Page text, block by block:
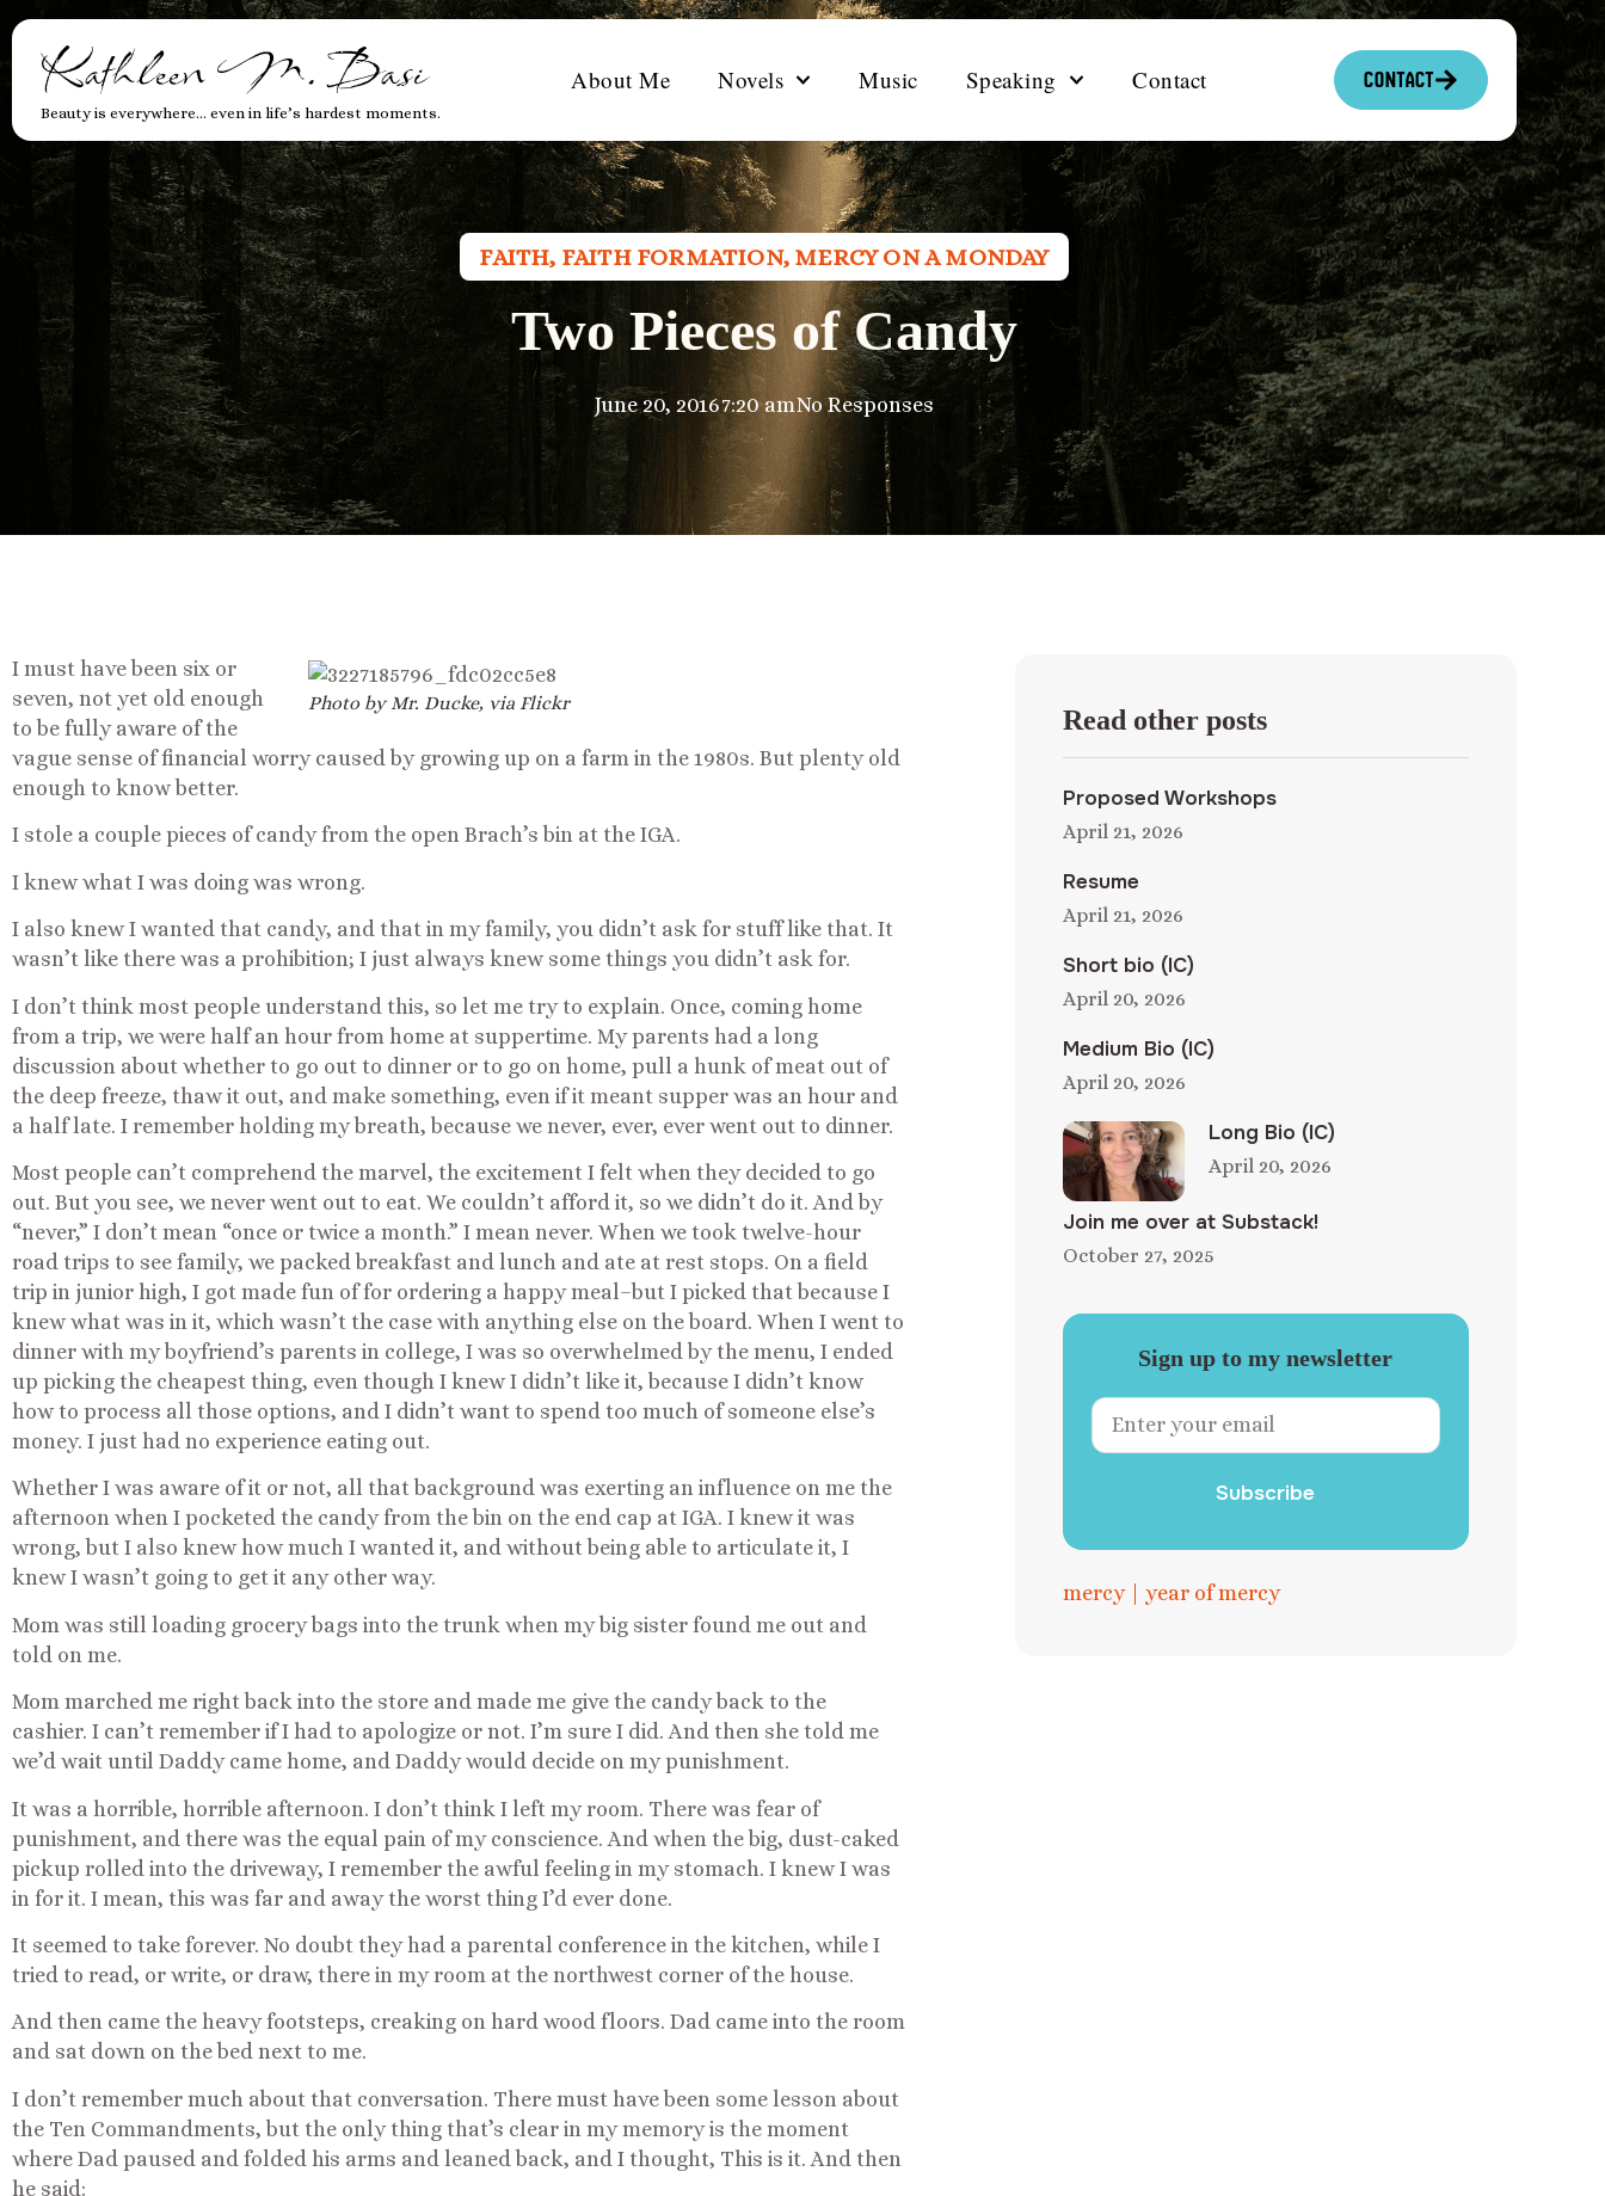
Kathleen M. Basi
Beauty is everywhere… even in life’s hardest moments.
About Me Novels Music Speaking Contact Contact
FAITH, FAITH FORMATION, MERCY ON A MONDAY
Two Pieces of Candy
June 20, 20167:20 amNo Responses
Photo by Mr. Ducke, via Flickr
I must have been six or
seven, not yet old enough
to be fully aware of the
vague sense of financial worry caused by growing up on a farm in the 1980s. But plenty old
enough to know better.
I stole a couple pieces of candy from the open Brach’s bin at the IGA.
I knew what I was doing was wrong.
I also knew I wanted that candy, and that in my family, you didn’t ask for stuff like that. It
wasn’t like there was a prohibition; I just always knew some things you didn’t ask for.
I don’t think most people understand this, so let me try to explain. Once, coming home
from a trip, we were half an hour from home at suppertime. My parents had a long
discussion about whether to go out to dinner or to go on home, pull a hunk of meat out of
the deep freeze, thaw it out, and make something, even if it meant supper was an hour and
a half late. I remember holding my breath, because we never, ever, ever went out to dinner.
Most people can’t comprehend the marvel, the excitement I felt when they decided to go
out. But you see, we never went out to eat. We couldn’t afford it, so we didn’t do it. And by
“never,” I don’t mean “once or twice a month.” I mean never. When we took twelve-hour
road trips to see family, we packed breakfast and lunch and ate at rest stops. On a field
trip in junior high, I got made fun of for ordering a happy meal–but I picked that because I
knew what was in it, which wasn’t the case with anything else on the board. When I went to
dinner with my boyfriend’s parents in college, I was so overwhelmed by the menu, I ended
up picking the cheapest thing, even though I knew I didn’t like it, because I didn’t know
how to process all those options, and I didn’t want to spend too much of someone else’s
money. I just had no experience eating out.
Whether I was aware of it or not, all that background was exerting an influence on me the
afternoon when I pocketed the candy from the bin on the end cap at IGA. I knew it was
wrong, but I also knew how much I wanted it, and without being able to articulate it, I
knew I wasn’t going to get it any other way.
Mom was still loading grocery bags into the trunk when my big sister found me out and
told on me.
Mom marched me right back into the store and made me give the candy back to the
cashier. I can’t remember if I had to apologize or not. I’m sure I did. And then she told me
we’d wait until Daddy came home, and Daddy would decide on my punishment.
It was a horrible, horrible afternoon. I don’t think I left my room. There was fear of
punishment, and there was the equal pain of my conscience. And when the big, dust-caked
pickup rolled into the driveway, I remember the awful feeling in my stomach. I knew I was
in for it. I mean, this was far and away the worst thing I’d ever done.
It seemed to take forever. No doubt they had a parental conference in the kitchen, while I
tried to read, or write, or draw, there in my room at the northwest corner of the house.
And then came the heavy footsteps, creaking on hard wood floors. Dad came into the room
and sat down on the bed next to me.
I don’t remember much about that conversation. There must have been some lesson about
the Ten Commandments, but the only thing that’s clear in my memory is the moment
where Dad paused and folded his arms and leaned back, and I thought, This is it. And then
he said:
Read other posts
Proposed Workshops
April 21, 2026
Resume
April 21, 2026
Short bio (IC)
April 20, 2026
Medium Bio (IC)
April 20, 2026
Long Bio (IC)
April 20, 2026
Join me over at Substack!
October 27, 2025
Sign up to my newsletter
Subscribe
mercy| year of mercy